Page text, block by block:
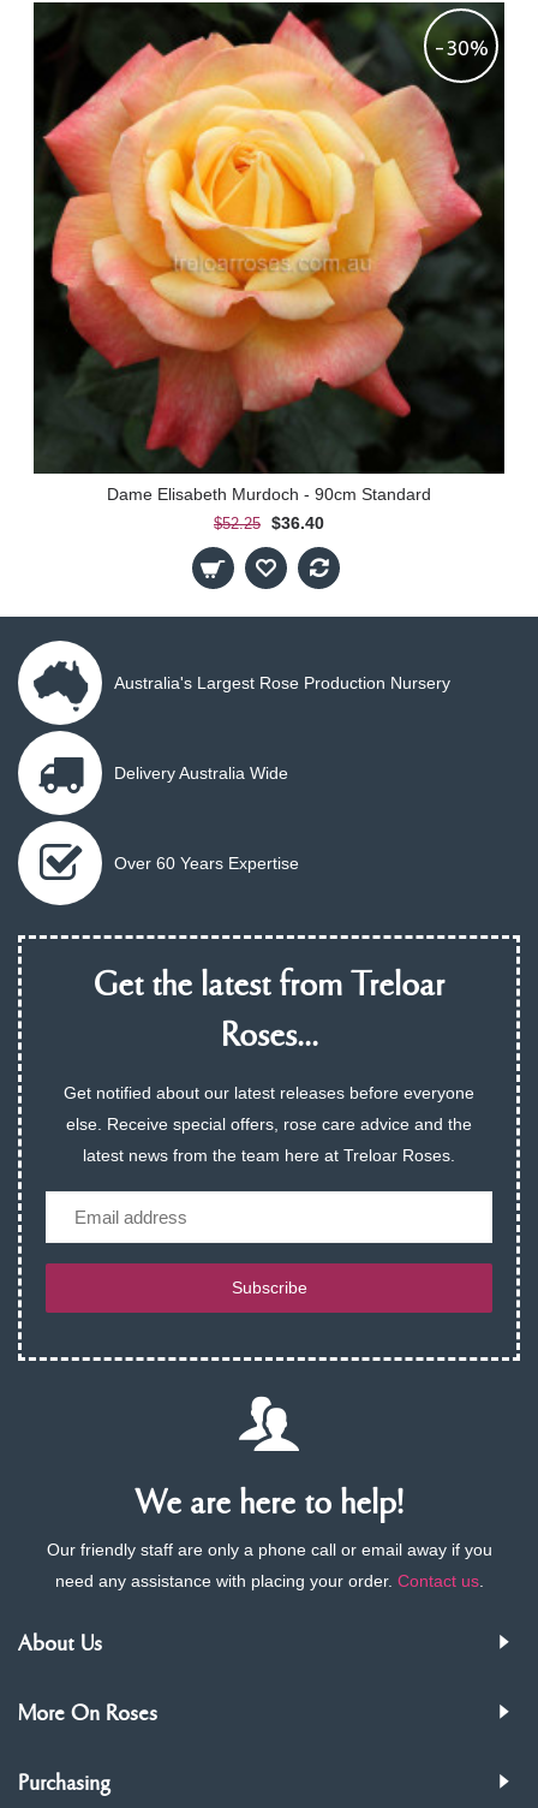
-30%
Dame Elisabeth Murdoch - 90cm Standard
$52.25 $36.40
Australia's Largest Rose Production Nursery
Delivery Australia Wide
Over 60 Years Expertise
Get the latest from Treloar
Roses...
Get notified about our latest releases before everyone
else. Receive special offers, rose care advice and the
latest news from the team here at Treloar Roses.
Subscribe
We are here to help!
Our friendly staff are only a phone call or email away if you
need any assistance with placing your order. Contact us.
About Us
More On Roses
Purchasing